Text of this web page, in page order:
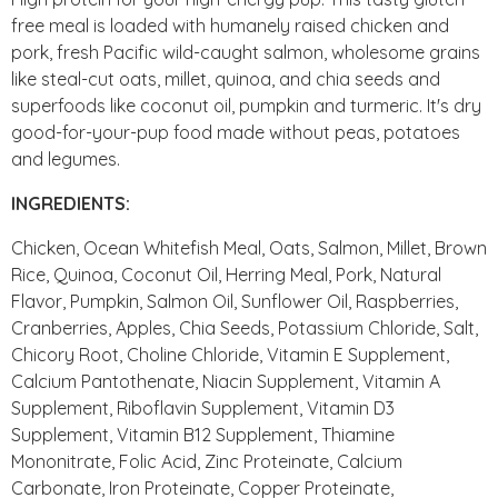
free meal is loaded with humanely raised chicken and
pork, fresh Pacific wild-caught salmon, wholesome grains
like steal-cut oats, millet, quinoa, and chia seeds and
superfoods like coconut oil, pumpkin and turmeric. It's dry
good-for-your-pup food made without peas, potatoes
and legumes.
INGREDIENTS:
Chicken, Ocean Whitefish Meal, Oats, Salmon, Millet, Brown
Rice, Quinoa, Coconut Oil, Herring Meal, Pork, Natural
Flavor, Pumpkin, Salmon Oil, Sunflower Oil, Raspberries,
Cranberries, Apples, Chia Seeds, Potassium Chloride, Salt,
Chicory Root, Choline Chloride, Vitamin E Supplement,
Calcium Pantothenate, Niacin Supplement, Vitamin A
Supplement, Riboflavin Supplement, Vitamin D3
Supplement, Vitamin B12 Supplement, Thiamine
Mononitrate, Folic Acid, Zinc Proteinate, Calcium
Carbonate, Iron Proteinate, Copper Proteinate,